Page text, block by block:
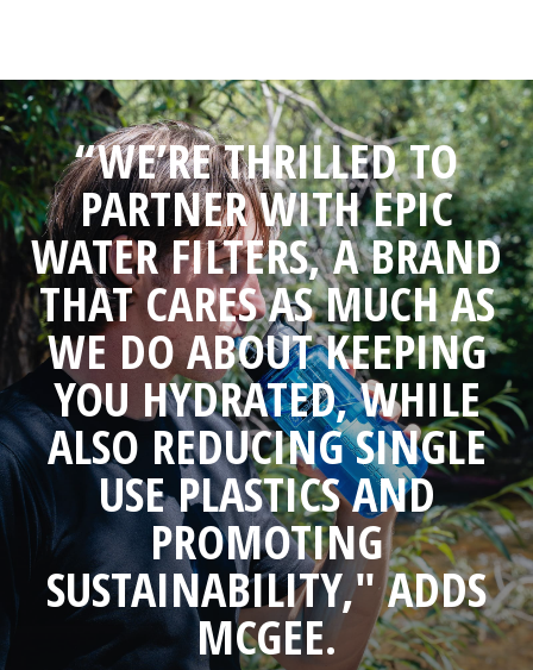
“WE’RE THRILLED TO
PARTNER WITH EPIC
WATER FILTERS, A BRAND
THAT CARES AS MUCH AS
WE DO ABOUT KEEPING
YOU HYDRATED, WHILE
ALSO REDUCING SINGLE
USE PLASTICS AND
PROMOTING
SUSTAINABILITY," ADDS
MCGEE.